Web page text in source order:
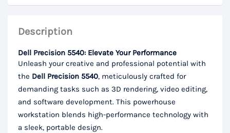
Description
Dell Precision 5540: Elevate Your Performance
Unleash your creative and professional potential with
the Dell Precision 5540, meticulously crafted for
demanding tasks such as 3D rendering, video editing,
and software development. This powerhouse
workstation blends high-performance technology with
a sleek, portable design.